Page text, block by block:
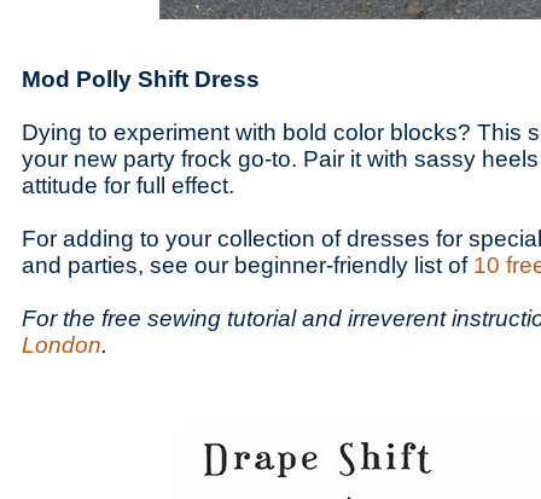
Mod Polly Shift Dress
Dying to experiment with bold color blocks? This
your new party frock go-to. Pair it with sassy
attitude for full effect.
For adding to your collection of dresses for
and parties, see our beginner-friendly list of 10
For the free sewing tutorial and irreverent
London.